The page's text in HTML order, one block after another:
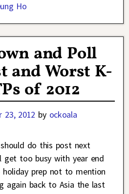
Ho
and Poll
and Worst K-
of 2012
23, 2012 by ockoala
do this post next
get too busy with year end
prep not to mention
again back to Asia the last